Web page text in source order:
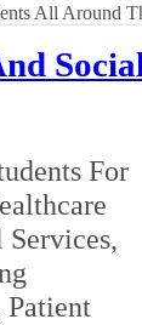
All Around
For